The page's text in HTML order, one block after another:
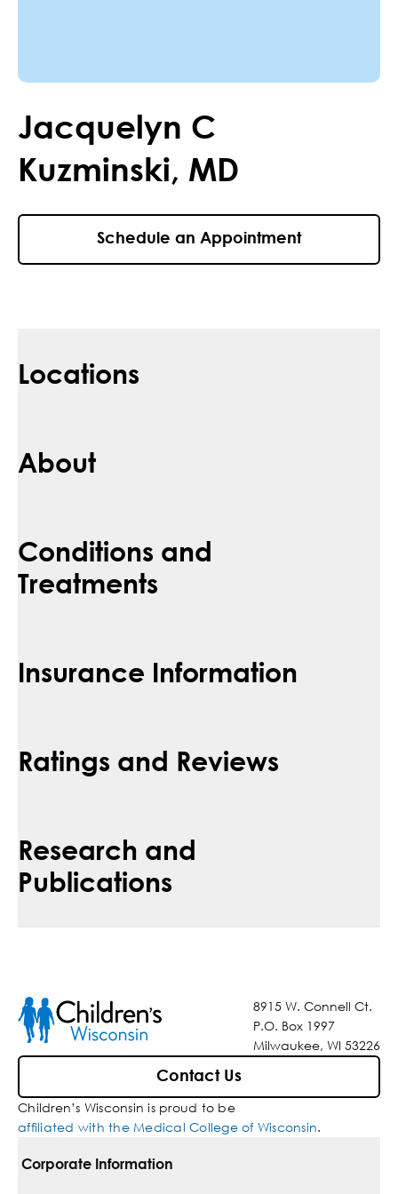
Jacquelyn C
Kuzminski, MD
Schedule an Appointment
Locations
About
Conditions and
Treatments
Insurance Information
Ratings and Reviews
Research and
Publications
8915 W. Connell Ct.
P.O. Box 1997
Milwaukee, WI 53226
Contact Us
Children’s Wisconsin is proud to be
affiliated with the Medical College of Wisconsin.
Corporate Information